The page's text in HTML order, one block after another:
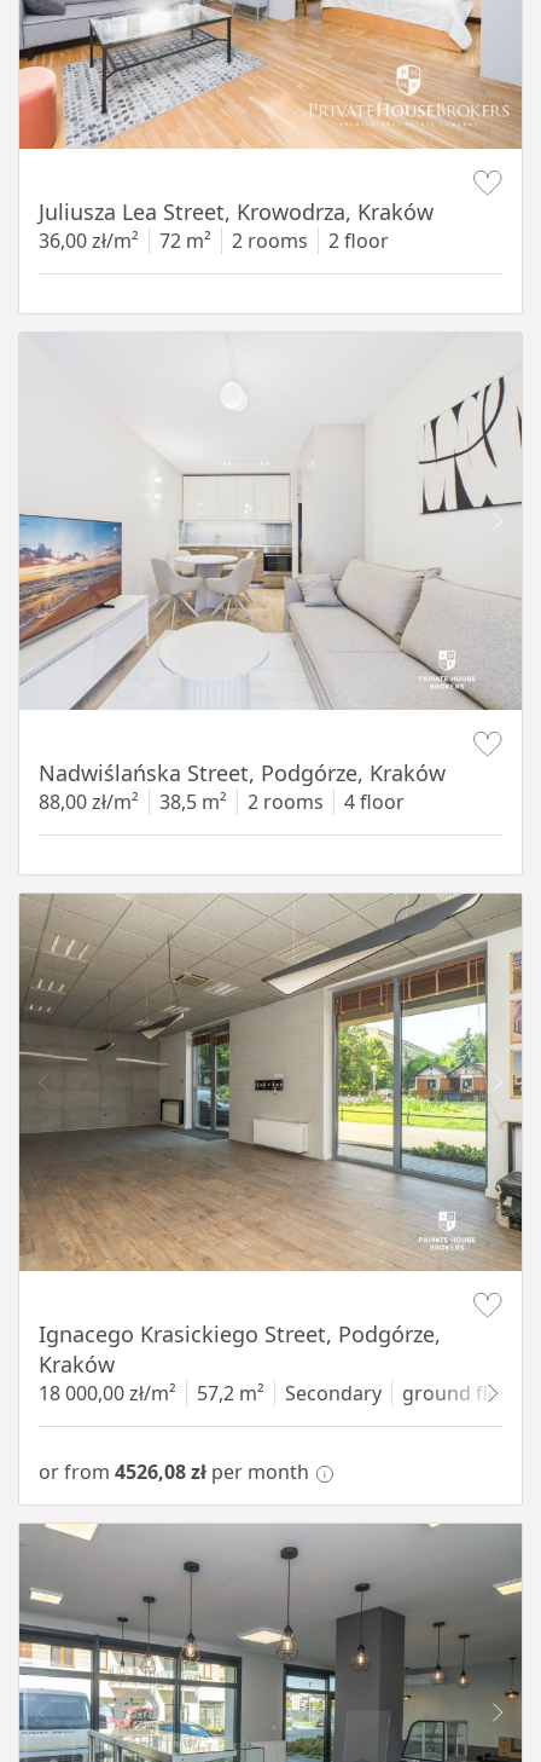
Juliusza Lea Street, Krowodrza, Kraków
36,00 zł/m² 72 m² 2 rooms 2 floor
Nadwiślańska Street, Podgórze, Kraków
88,00 zł/m² 38,5 m² 2 rooms 4 floor
Ignacego Krasickiego Street, Podgórze,
Kraków
18 000,00 zł/m² 57,2 m² Secondary ground floor
or from 4526,08 zł per month